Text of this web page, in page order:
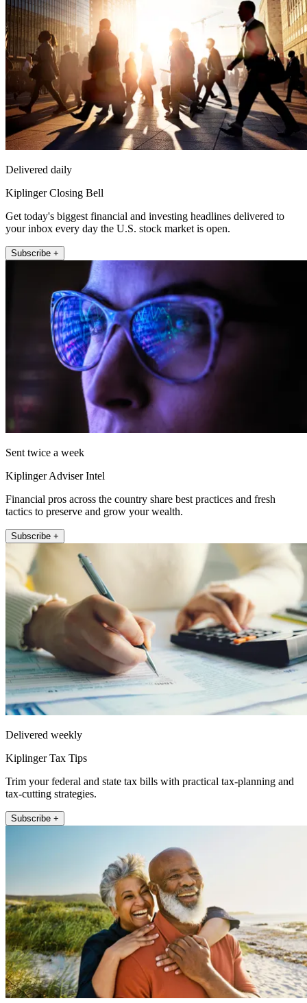
Delivered daily
Kiplinger Closing Bell
Get today's biggest financial and investing headlines delivered to
your inbox every day the U.S. stock market is open.
Subscribe +
Sent twice a week
Kiplinger Adviser Intel
Financial pros across the country share best practices and fresh
tactics to preserve and grow your wealth.
Subscribe +
Delivered weekly
Kiplinger Tax Tips
Trim your federal and state tax bills with practical tax-planning and
tax-cutting strategies.
Subscribe +